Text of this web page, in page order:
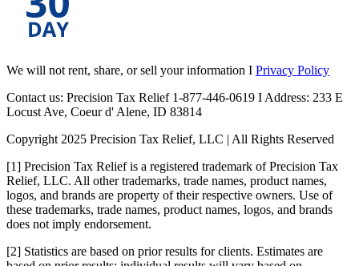
We will not rent, share, or sell your information I Privacy Policy
Contact us: Precision Tax Relief 1-877-446-0619 I Address: 233 E
Locust Ave, Coeur d' Alene, ID 83814
Copyright 2025 Precision Tax Relief, LLC | All Rights Reserved
[1] Precision Tax Relief is a registered trademark of Precision Tax
Relief, LLC. All other trademarks, trade names, product names,
logos, and brands are property of their respective owners. Use of
these trademarks, trade names, product names, logos, and brands
does not imply endorsement.
[2] Statistics are based on prior results for clients. Estimates are